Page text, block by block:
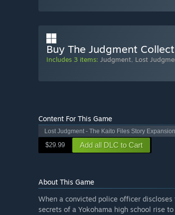
Buy The Judgment
Includes 3 items: Judgment, Lost
Content For This Game
Lost Judgment - The Kaito Files Story Expansion
$29.99 Add all DLC to Cart
About This Game
When a convicted police officer
secrets of a Yokohama high school rise